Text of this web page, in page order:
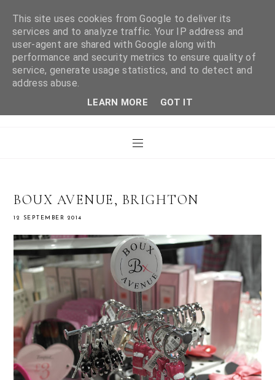
WHAT LAURA DID
NEXT
BOUX AVENUE, BRIGHTON
12 SEPTEMBER 2014
This site uses cookies from Google to deliver its
services and to analyze traffic. Your IP address and
user-agent are shared with Google along with
performance and security metrics to ensure quality of
service, generate usage statistics, and to detect and
address abuse.
LEARN MORE GOT IT